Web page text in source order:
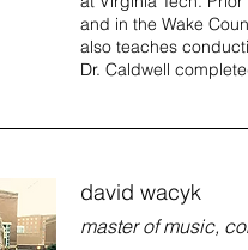
and in the Wake
also teaches
Dr. Caldwell
david wacyk
master of music,